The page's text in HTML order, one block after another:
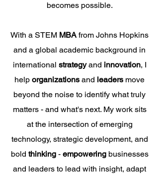
becomes possible.
With a STEM MBA from Johns Hopkins
and a global academic background in
international strategyand innovation, I
help organizations and leaders move
beyond the noise to identify what truly
matters - and what's next. My work sits
at the intersection of emerging
technology, strategic development, and
bold thinking - empowering businesses
and leaders to lead with insight, adapt